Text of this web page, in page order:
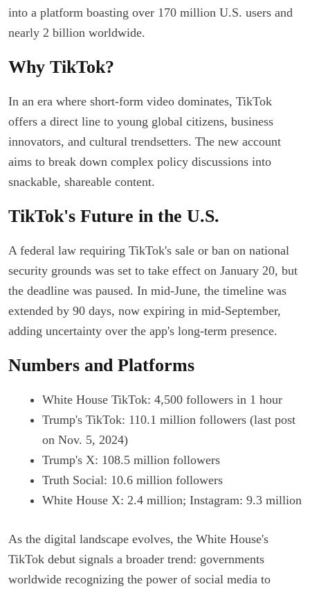
into a platform boasting over 170 million U.S. users and
nearly 2 billion worldwide.
Why TikTok?
In an era where short-form video dominates, TikTok
offers a direct line to young global citizens, business
innovators, and cultural trendsetters. The new account
aims to break down complex policy discussions into
snackable, shareable content.
TikTok's Future in the U.S.
A federal law requiring TikTok's sale or ban on national
security grounds was set to take effect on January 20, but
the deadline was paused. In mid-June, the timeline was
extended by 90 days, now expiring in mid-September,
adding uncertainty over the app's long-term presence.
Numbers and Platforms
White House TikTok: 4,500 followers in 1 hour
Trump's TikTok: 110.1 million followers (last post
on Nov. 5, 2024)
Trump's X: 108.5 million followers
Truth Social: 10.6 million followers
White House X: 2.4 million; Instagram: 9.3 million
As the digital landscape evolves, the White House's
TikTok debut signals a broader trend: governments
worldwide recognizing the power of social media to